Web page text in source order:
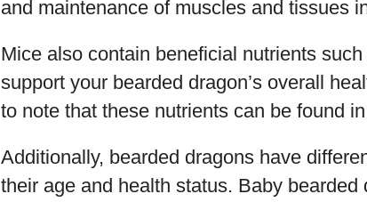
and maintenance of muscles and tissues
Mice also contain beneficial nutrients
support your bearded dragon’s overall
to note that these nutrients can be found
Additionally, bearded dragons have
their age and health status. Baby